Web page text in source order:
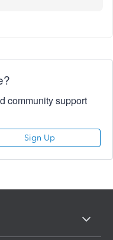
community support
Sign Up